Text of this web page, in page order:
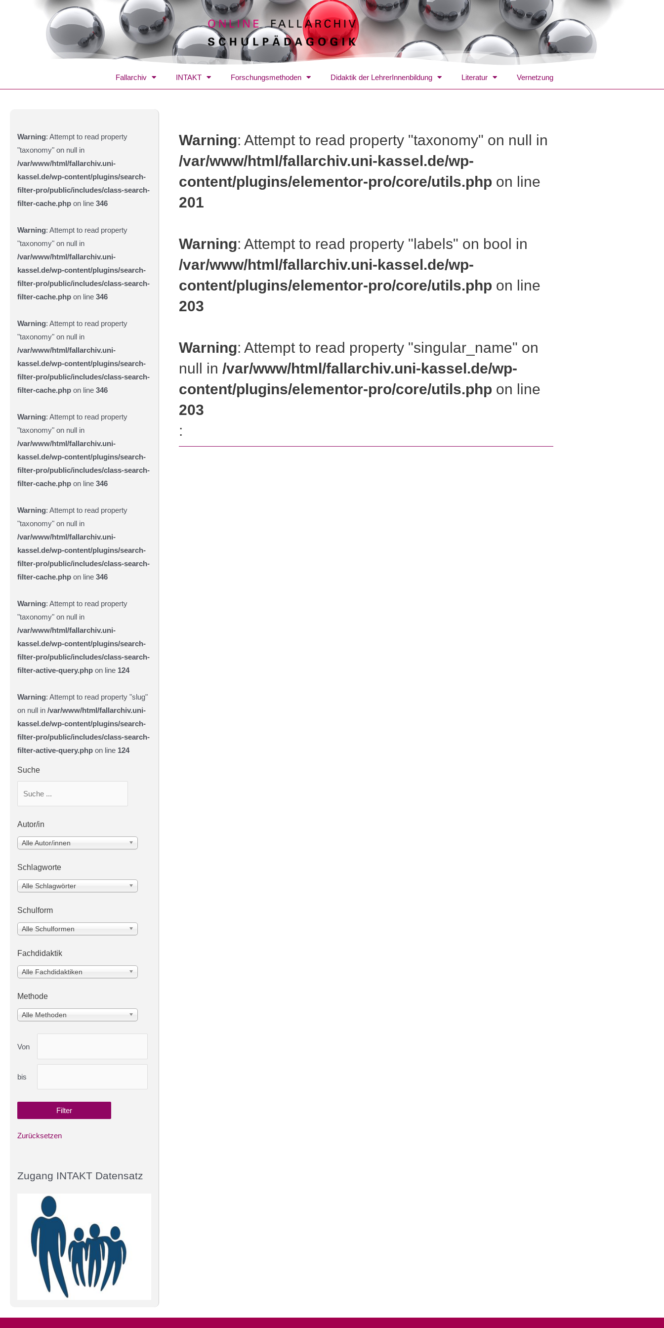
Fallarchiv INTAKT Forschungsmethoden Didaktik der LehrerInnenbildung Literatur Vernetzung
Warning: Attempt to read property
"taxonomy" on null in
/var/www/html/fallarchiv.uni-
kassel.de/wp-content/plugins/search-
filter-pro/public/includes/class-search-
filter-cache.php on line 346
Warning: Attempt to read property
"taxonomy" on null in
/var/www/html/fallarchiv.uni-
kassel.de/wp-content/plugins/search-
filter-pro/public/includes/class-search-
filter-cache.php on line 346
Warning: Attempt to read property
"taxonomy" on null in
/var/www/html/fallarchiv.uni-
kassel.de/wp-content/plugins/search-
filter-pro/public/includes/class-search-
filter-cache.php on line 346
Warning: Attempt to read property
"taxonomy" on null in
/var/www/html/fallarchiv.uni-
kassel.de/wp-content/plugins/search-
filter-pro/public/includes/class-search-
filter-cache.php on line 346
Warning: Attempt to read property
"taxonomy" on null in
/var/www/html/fallarchiv.uni-
kassel.de/wp-content/plugins/search-
filter-pro/public/includes/class-search-
filter-cache.php on line 346
Warning: Attempt to read property
"taxonomy" on null in
/var/www/html/fallarchiv.uni-
kassel.de/wp-content/plugins/search-
filter-pro/public/includes/class-search-
filter-active-query.php on line 124
Warning: Attempt to read property "slug"
on null in /var/www/html/fallarchiv.uni-
kassel.de/wp-content/plugins/search-
filter-pro/public/includes/class-search-
filter-active-query.php on line 124
Suche
Autor/in
Alle Autor/innen
Schlagworte
Alle Schlagwörter
Schulform
Alle Schulformen
Fachdidaktik
Alle Fachdidaktiken
Methode
Alle Methoden
Von
bis
Zurücksetzen
Zugang INTAKT Datensatz
Warning: Attempt to read property "taxonomy" on null in
/var/www/html/fallarchiv.uni-kassel.de/wp-
content/plugins/elementor-pro/core/utils.php on line
201
Warning: Attempt to read property "labels" on bool in
/var/www/html/fallarchiv.uni-kassel.de/wp-
content/plugins/elementor-pro/core/utils.php on line
203
Warning: Attempt to read property "singular_name" on
null in /var/www/html/fallarchiv.uni-kassel.de/wp-
content/plugins/elementor-pro/core/utils.php on line
203
: